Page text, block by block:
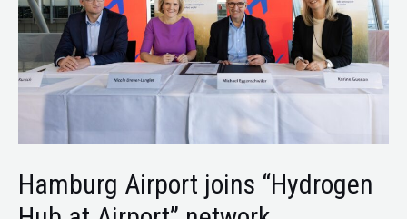
Hamburg Airport joins “Hydrogen
at
Airport”
network